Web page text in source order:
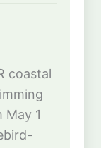
coastal
May 1